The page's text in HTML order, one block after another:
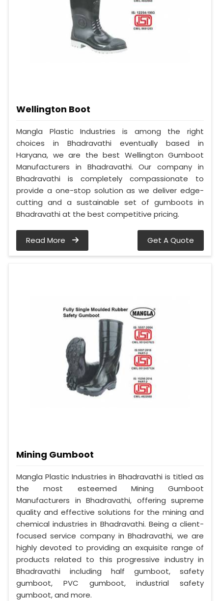
Wellington Boot
Mangla Plastic Industries is among the right
choices in Bhadravathi eventually based in
Haryana, we are the best Wellington Gumboot
Manufacturers in Bhadravathi. Our company in
Bhadravathi is completely compassionate to
provide a one-stop solution as we deliver edge-
cutting and a sustainable set of gumboots in
Bhadravathi at the best competitive pricing.
Read More Get A Quote
Mining Gumboot
Mangla Plastic Industries in Bhadravathi is titled as
the most esteemed Mining Gumboot
Manufacturers in Bhadravathi, offering supreme
quality and effective solutions for the mining and
chemical industries in Bhadravathi. Being a client-
focused service company in Bhadravathi, we are
highly devoted to providing an exquisite range of
products related to this progressive industry in
Bhadravathi including half gumboot, safety
gumboot, PVC gumboot, industrial safety
gumboot, and more.